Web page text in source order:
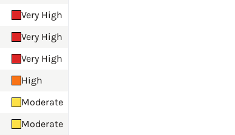
Very High
Very High
Very High
High
Moderate
Moderate